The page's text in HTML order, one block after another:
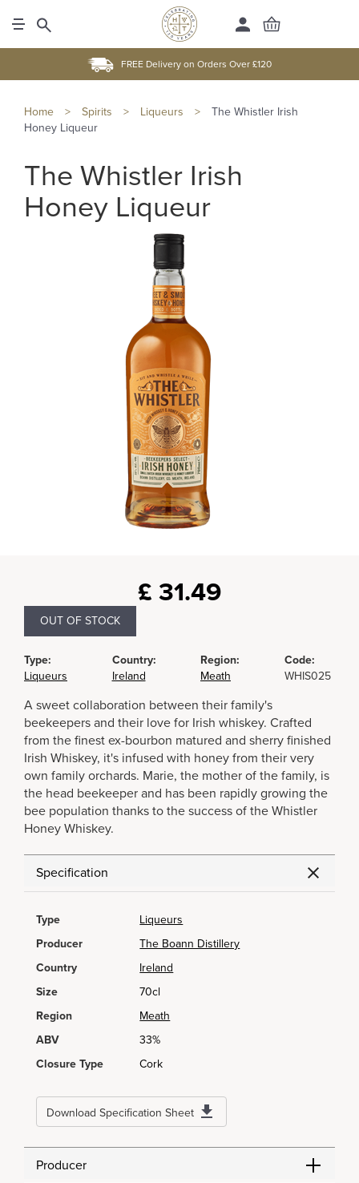
FREE Delivery on Orders Over £120
Home > Spirits > Liqueurs >
The Whistler Irish
Honey Liqueur
The Whistler Irish
Honey Liqueur
£ 31.49
OUT OF STOCK
Type:
Liqueurs
Country:
Ireland
Region:
Meath
Code:
WHIS025
A sweet collaboration between their family's
beekeepers and their love for Irish whiskey. Crafted
from the finest ex-bourbon matured and sherry finished
Irish Whiskey, it's infused with honey from their very
own family orchards. Marie, the mother of the family, is
the head beekeeper and has been rapidly growing the
bee population thanks to the success of the Whistler
Honey Whiskey.
Specification
Type
Liqueurs
Producer
The Boann Distillery
Country
Ireland
Size
70cl
Region
Meath
ABV
33%
Closure Type
Cork
Download Specification Sheet
Producer